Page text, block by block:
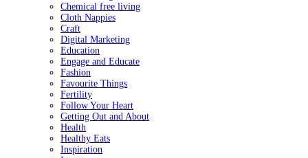
Chemical free living
Cloth Nappies
Craft
Digital Marketing
Education
Engage and Educate
Fashion
Favourite Things
Fertility
Follow Your Heart
Getting Out and About
Health
Healthy Eats
Inspiration